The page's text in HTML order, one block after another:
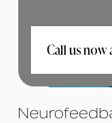
Call us now